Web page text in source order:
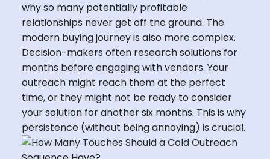
why so many potentially profitable
relationships never get off the ground. The
modern buying journey is also more complex.
Decision-makers often research solutions for
months before engaging with vendors. Your
outreach might reach them at the perfect
time, or they might not be ready to consider
your solution for another six months. This is why
persistence (without being annoying) is crucial.